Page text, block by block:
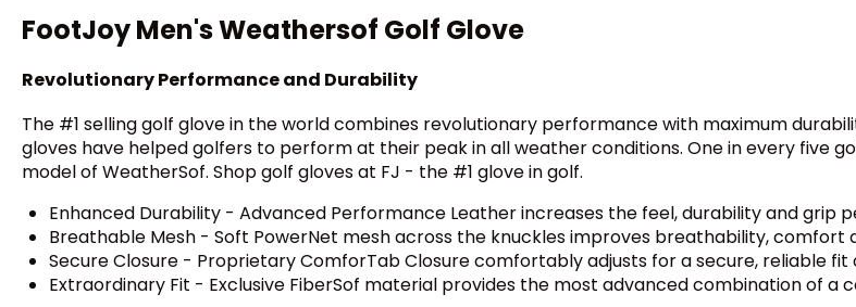
FootJoy Men's Weathersof Golf Glove
Revolutionary Performance and Durability
The #1 selling golf glove in the world combines revolutionary performance with maximum
gloves have helped golfers to perform at their peak in all weather conditions. One in every five
model of WeatherSof. Shop golf gloves at FJ - the #1 glove in golf.
Enhanced Durability - Advanced Performance Leather increases the feel, durability and grip
Breathable Mesh - Soft PowerNet mesh across the knuckles improves breathability, comfort
Secure Closure - Proprietary ComforTab Closure comfortably adjusts for a secure, reliable fit
Extraordinary Fit - Exclusive FiberSof material provides the most advanced combination of a